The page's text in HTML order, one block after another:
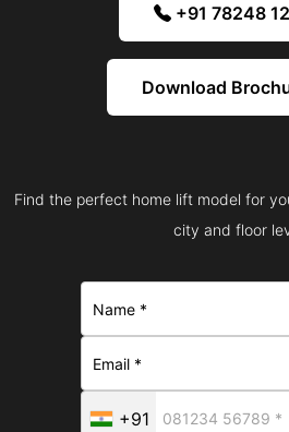
+91 78248
Download
Find the perfect home lift model for
city and floor
+91